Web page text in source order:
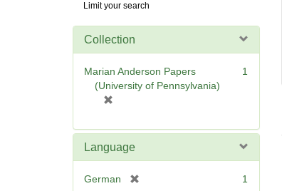
Digital
Repository
Limit your search
Collection
Marian Anderson Papers
(University of Pennsylvania)
e
e
1
Language
German 1